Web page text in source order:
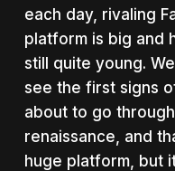
each day, rivaling
platform is big and
still quite young.
see the first signs
about to go
renaissance, and
huge platform, but